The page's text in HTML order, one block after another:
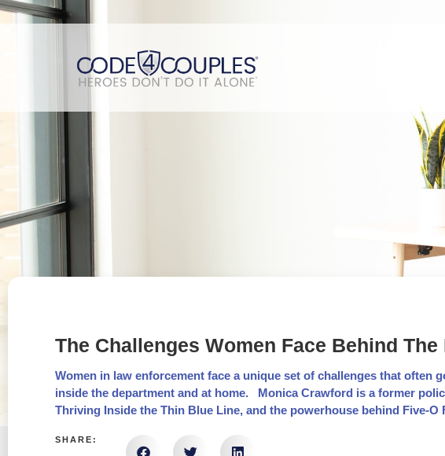
The Challenges Women Face Behind The
Women in law enforcement face a unique set of challenges that often
inside the department and at home. Monica Crawford is a former
Thriving Inside the Thin Blue Line, and the powerhouse behind Five-O
SHARE: